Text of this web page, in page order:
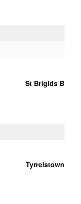
St Brigids B
Tyrrelstown